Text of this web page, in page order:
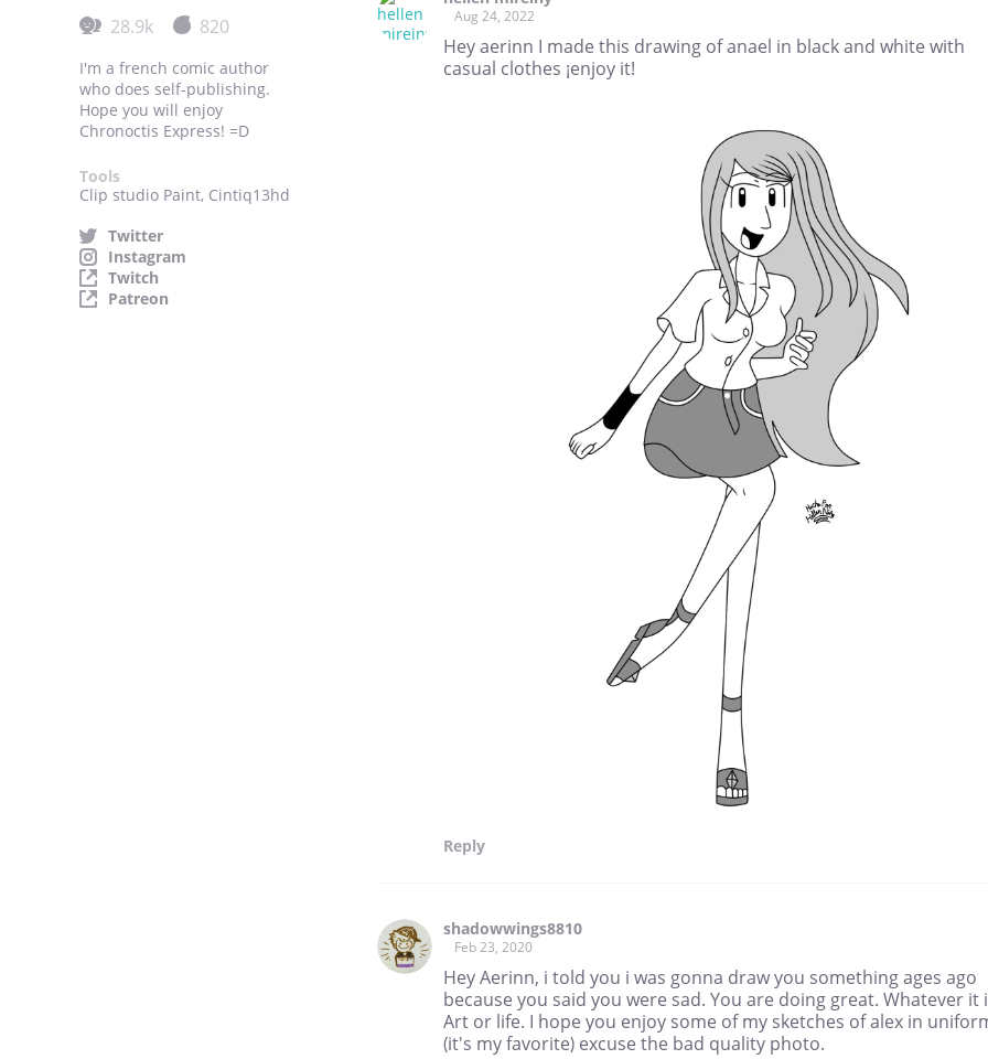
28.9k 820
I'm a french comic author
who does self-publishing.
Hope you will enjoy
Chronoctis Express! =D
Tools
Clip studio Paint, Cintiq13hd
Twitter
Instagram
Twitch
Patreon
Aug 24, 2022
Hey aerinn I made this drawing of anael in black and white with
casual clothes ¡enjoy it!
Reply
shadowwings8810
Feb 23, 2020
Hey Aerinn, i told you i was gonna draw you something ages ago
because you said you were sad. You are doing great. Whatever it
Art or life. I hope you enjoy some of my sketches of alex in
(it's my favorite) excuse the bad quality photo.